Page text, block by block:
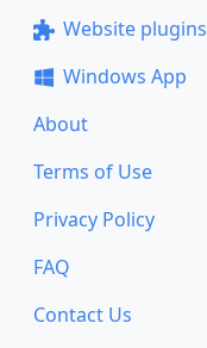
Website plugins
Windows App
About
Terms of Use
Privacy Policy
FAQ
Contact Us